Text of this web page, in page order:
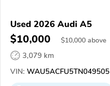
Used 2026 Audi A5
$10,000 $10,000 above
3,079 km
VIN: WAU5ACFU5TN049505